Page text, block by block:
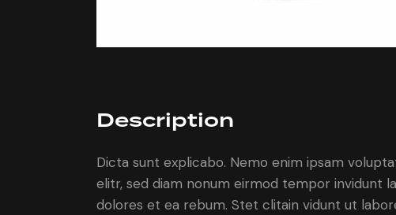
Description
Dicta sunt explicabo. Nemo enim ipsam
elitr, sed diam nonum eirmod tempor invidunt
dolores et ea rebum. Stet clitain vidunt ut